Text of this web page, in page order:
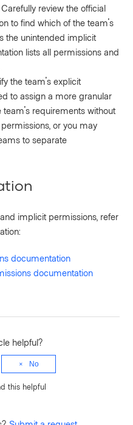
Carefully review the official
to find which of the team's
the unintended implicit
lists all permissions and
the team's explicit
to assign a more granular
requirements without
or you may
to separate
implicit permissions, refer
documentation
documentation
helpful?
No
this helpful